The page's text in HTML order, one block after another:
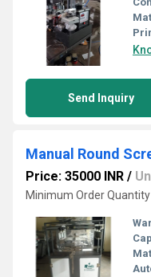
Send Inquiry
Manual Round
Price: 35000 INR /
Minimum Order Quantity